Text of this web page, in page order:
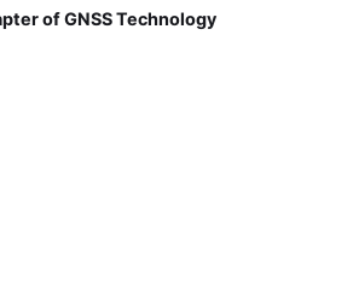
of GNSS Technology